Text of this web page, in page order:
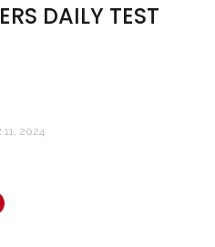
DAILY TEST
11, 2024